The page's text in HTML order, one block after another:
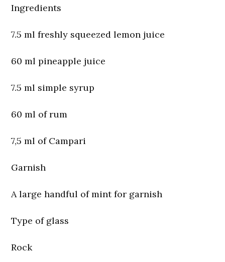
Ingredients
7.5 ml freshly squeezed lemon juice
60 ml pineapple juice
7.5 ml simple syrup
60 ml of rum
7,5 ml of Campari
Garnish
A large handful of mint for garnish
Type of glass
Rock